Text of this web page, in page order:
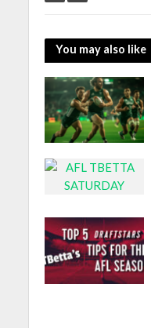
You may also like